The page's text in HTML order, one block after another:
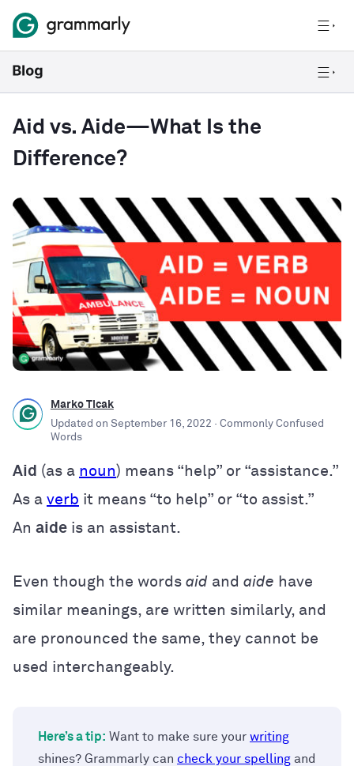
Aid vs. Aide—What Is the
Difference?
Marko Ticak
Updated on September 16, 2022 · Commonly Confused
Words
Aid (as a noun) means “help” or “assistance.”
As a verb it means “to help” or “to assist.”
An aide is an assistant.
Even though the words aid and aide have
similar meanings, are written similarly, and
are pronounced the same, they cannot be
used interchangeably.
Here’s a tip: Want to make sure your writing
shines? Grammarly can check your spelling and